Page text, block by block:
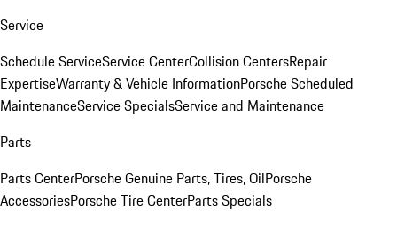
Service
Schedule ServiceService CenterCollision CentersRepair
ExpertiseWarranty & Vehicle InformationPorsche Scheduled
MaintenanceService SpecialsService and Maintenance
Parts
Parts CenterPorsche Genuine Parts, Tires, OilPorsche
AccessoriesPorsche Tire CenterParts Specials